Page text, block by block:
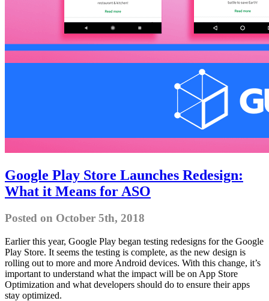
Google Play Store Launches Redesign:
What it Means for ASO
Posted on October 5th, 2018
Earlier this year, Google Play began testing redesigns for the Google
Play Store. It seems the testing is complete, as the new design is
rolling out to more and more Android devices. With this change, it’s
important to understand what the impact will be on App Store
Optimization and what developers should do to ensure their apps
stay optimized.